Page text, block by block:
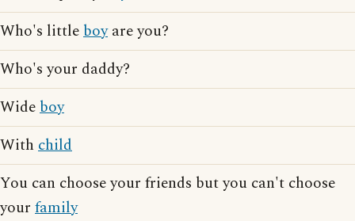
Who's littleboyare you?
Who's your daddy?
Wideboy
With child
You can choose your friends but you can't choose
your family